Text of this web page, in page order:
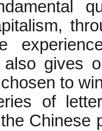
also gives
to
of
Chinese